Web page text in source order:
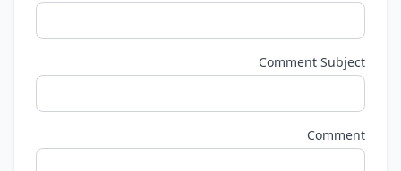
Comment Subject
Comment